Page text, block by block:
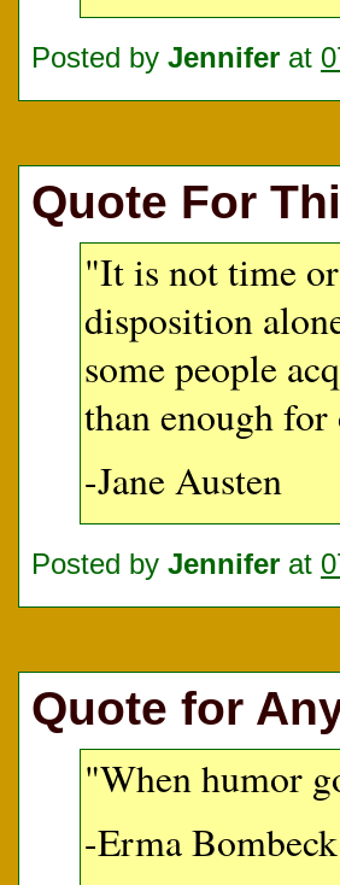
Posted by Jennifer at
Quote For
"It is not time
disposition
some people
than enough for
-Jane Austen
Posted by Jennifer at
Quote for
"When humor
-Erma Bombeck